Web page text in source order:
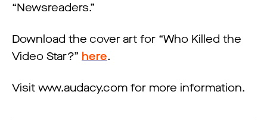
“Newsreaders.”
Download the cover art for “Who Killed the
Video Star?” here.
Visit www.audacy.com for more information.